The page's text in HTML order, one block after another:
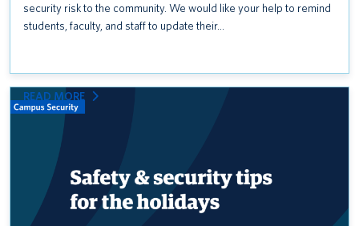
security risk to the community. We would like your help to remind
students, faculty, and staff to update their…
READ MORE
:
HOLIDAY
SECURITY
FROM
UBC